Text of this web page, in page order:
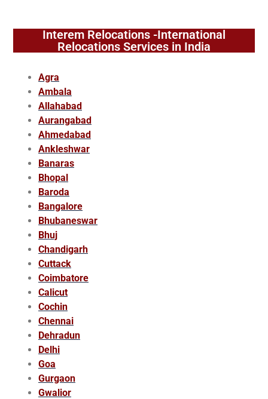
Interem Relocations -International
Relocations Services in India
Agra
Ambala
Allahabad
Aurangabad
Ahmedabad
Ankleshwar
Banaras
Bhopal
Baroda
Bangalore
Bhubaneswar
Bhuj
Chandigarh
Cuttack
Coimbatore
Calicut
Cochin
Chennai
Dehradun
Delhi
Goa
Gurgaon
Gwalior